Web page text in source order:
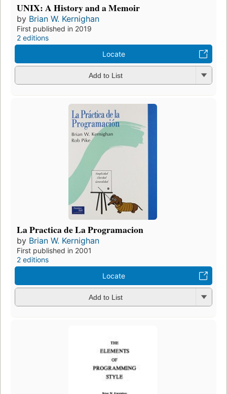
UNIX: A History and a Memoir
by Brian W. Kernighan
First published in 2019
2 editions
Locate
Add to List
La Practica de La Programacion
by Brian W. Kernighan
First published in 2001
2 editions
Locate
Add to List